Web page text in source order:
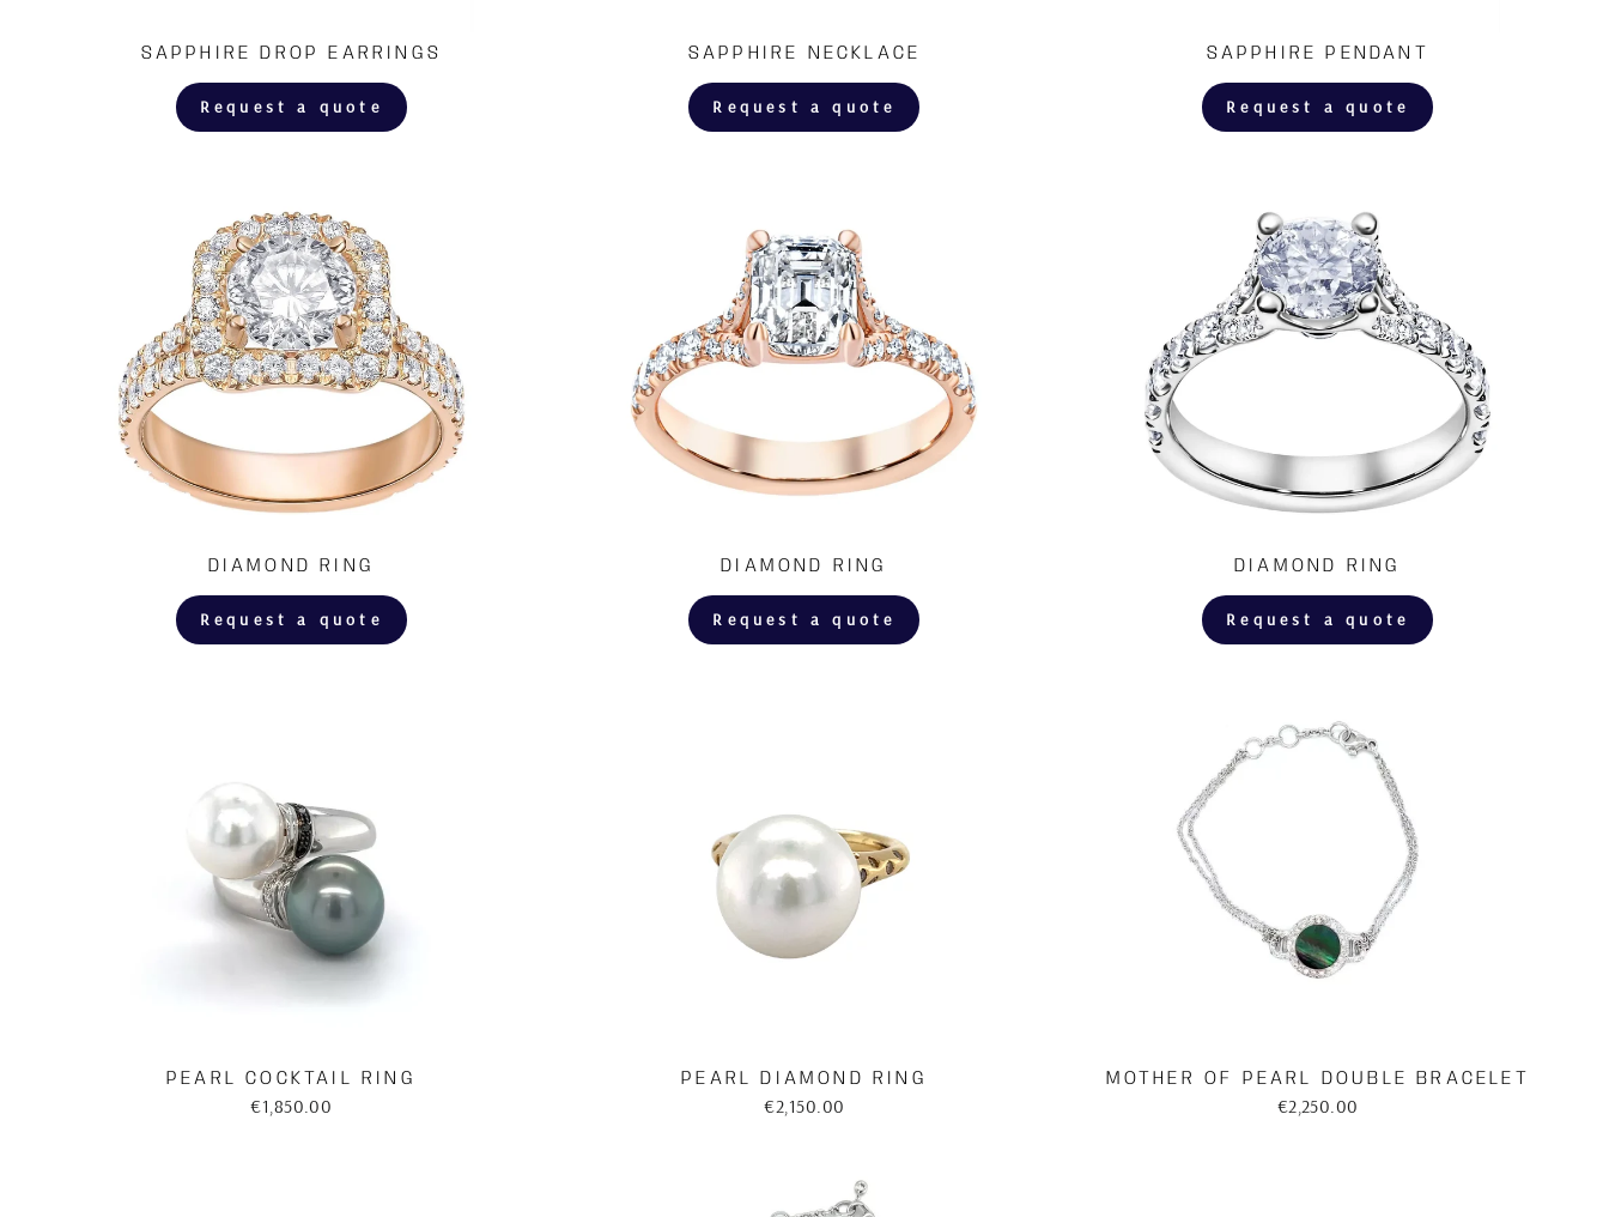
SAPPHIRE DROP EARRINGS
Request a quote
SAPPHIRE NECKLACE
Request a quote
SAPPHIRE PENDANT
Request a quote
DIAMOND RING
Request a quote
DIAMOND RING
Request a quote
DIAMOND RING
Request a quote
PEARL COCKTAIL RING
€1,850.00
PEARL DIAMOND RING
€2,150.00
MOTHER OF PEARL DOUBLE BRACELET
€2,250.00